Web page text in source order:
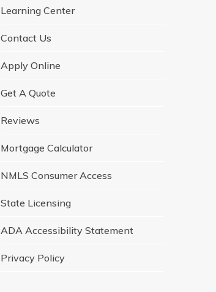
Learning Center
Contact Us
Apply Online
Get A Quote
Reviews
Mortgage Calculator
NMLS Consumer Access
State Licensing
ADA Accessibility Statement
Privacy Policy